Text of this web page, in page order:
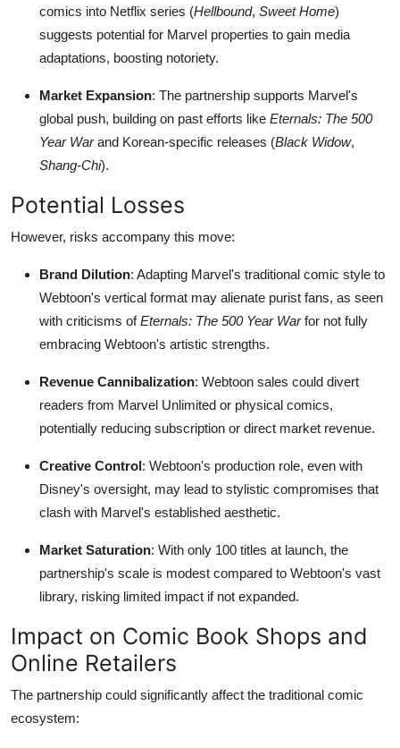
comics into Netflix series (Hellbound, Sweet Home)
suggests potential for Marvel properties to gain media
adaptations, boosting notoriety.
Market Expansion: The partnership supports Marvel's
global push, building on past efforts like Eternals: The 500
Year Warand Korean-specific releases (Black Widow,
Shang-Chi).
Potential Losses
However, risks accompany this move:
Brand Dilution: Adapting Marvel's traditional comic style to
Webtoon's vertical format may alienate purist fans, as seen
with criticisms ofEternals: The 500 Year Warfor not fully
embracing Webtoon's artistic strengths.
Revenue Cannibalization: Webtoon sales could divert
readers from Marvel Unlimited or physical comics,
potentially reducing subscription or direct market revenue.
Creative Control: Webtoon's production role, even with
Disney's oversight, may lead to stylistic compromises that
clash with Marvel's established aesthetic.
Market Saturation: With only 100 titles at launch, the
partnership's scale is modest compared to Webtoon's vast
library, risking limited impact if not expanded.
Impact on Comic Book Shops and
Online Retailers
The partnership could significantly affect the traditional comic
ecosystem: